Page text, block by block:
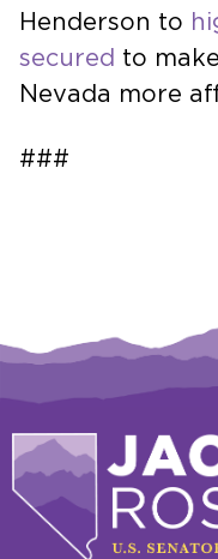
Henderson to
secured to
Nevada more
###